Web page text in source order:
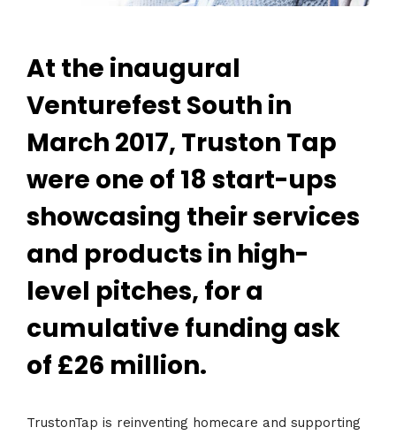
At the inaugural
Venturefest South in
March 2017, Truston Tap
were one of 18 start-ups
showcasing their services
and products in high-
level pitches, for a
cumulative funding ask
of £26 million.
TrustonTap is reinventing homecare and supporting